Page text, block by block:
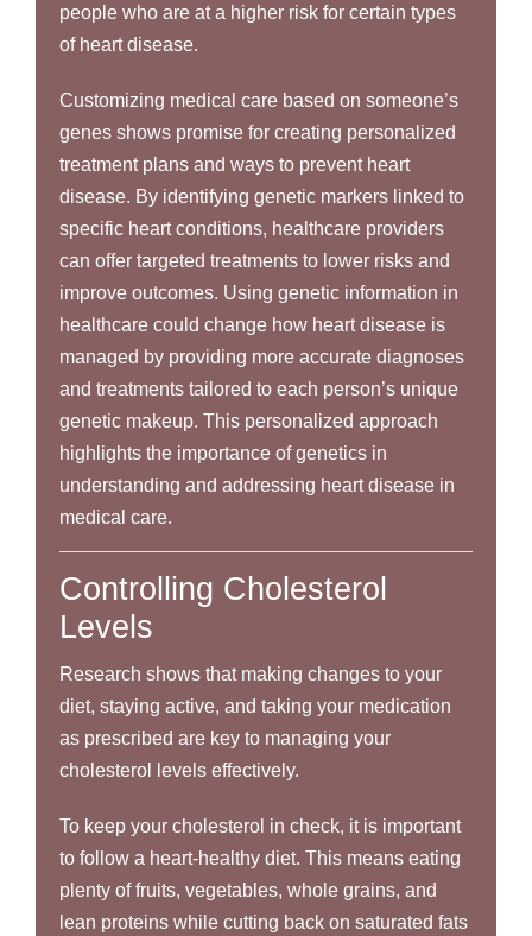
people who are at a higher risk for certain types
of heart disease.
Customizing medical care based on someone’s
genes shows promise for creating personalized
treatment plans and ways to prevent heart
disease. By identifying genetic markers linked to
specific heart conditions, healthcare providers
can offer targeted treatments to lower risks and
improve outcomes. Using genetic information in
healthcare could change how heart disease is
managed by providing more accurate diagnoses
and treatments tailored to each person’s unique
genetic makeup. This personalized approach
highlights the importance of genetics in
understanding and addressing heart disease in
medical care.
Controlling Cholesterol
Levels
Research shows that making changes to your
diet, staying active, and taking your medication
as prescribed are key to managing your
cholesterol levels effectively.
To keep your cholesterol in check, it is important
to follow a heart-healthy diet. This means eating
plenty of fruits, vegetables, whole grains, and
lean proteins while cutting back on saturated fats